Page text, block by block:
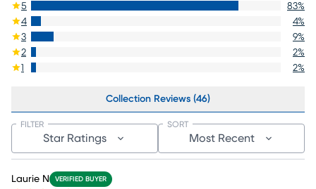
5 83%
4
4%
3
9%
2
2%
1
2%
Collection Reviews (46)
Star Ratings
FILTER
Most Recent
SORT
Laurie N VERIFIED BUYER